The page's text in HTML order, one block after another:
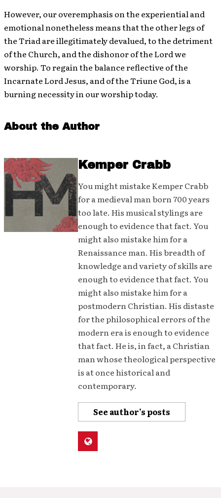
However, our overemphasis on the experiential and
emotional nonetheless means that the other legs of
the Triad are illegitimately devalued, to the detriment
of the Church, and the dishonor of the Lord we
worship. To regain the balance reflective of the
Incarnate Lord Jesus, and of the Triune God, is a
burning necessity in our worship today.
About the Author
Kemper Crabb
You might mistake Kemper Crabb
for a medieval man born 700 years
too late. His musical stylings are
enough to evidence that fact. You
might also mistake him for a
Renaissance man. His breadth of
knowledge and variety of skills are
enough to evidence that fact. You
might also mistake him for a
postmodern Christian. His distaste
for the philosophical errors of the
modern era is enough to evidence
that fact. He is, in fact, a Christian
man whose theological perspective
is at once historical and
contemporary.
See author's posts